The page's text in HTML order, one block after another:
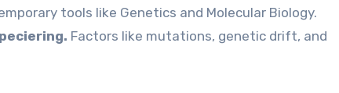
tools like Genetics and Molecular Biology.
Factors like mutations, genetic drift, and